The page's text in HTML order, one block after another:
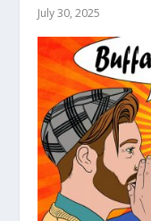
July 30, 2025